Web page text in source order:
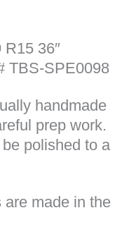
36″
TBS-SPE0098
handmade
prep work.
polished to a
made in the